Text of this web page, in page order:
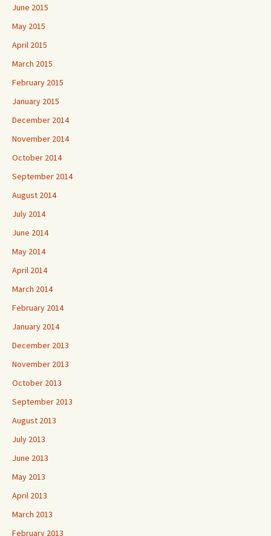
June 2015
May 2015
April 2015
March 2015
February 2015
January 2015
December 2014
November 2014
October 2014
September 2014
August 2014
July 2014
June 2014
May 2014
April 2014
March 2014
February 2014
January 2014
December 2013
November 2013
October 2013
September 2013
August 2013
July 2013
June 2013
May 2013
April 2013
March 2013
February 2013